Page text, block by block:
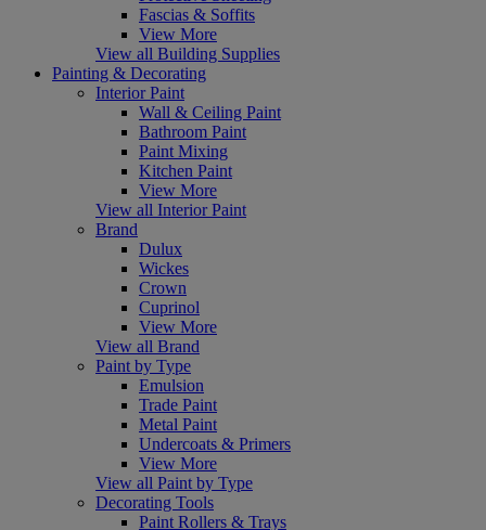
Fascias & Soffits
View More
View all Building Supplies
Painting & Decorating
Interior Paint
Wall & Ceiling Paint
Bathroom Paint
Paint Mixing
Kitchen Paint
View More
View all Interior Paint
Brand
Dulux
Wickes
Crown
Cuprinol
View More
View all Brand
Paint by Type
Emulsion
Trade Paint
Metal Paint
Undercoats & Primers
View More
View all Paint by Type
Decorating Tools
Paint Rollers & Trays